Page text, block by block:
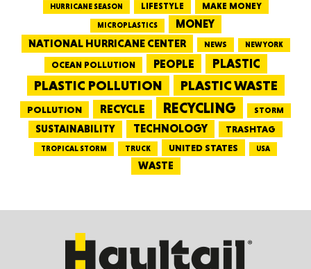
HURRICANE SEASON
LIFESTYLE MAKE MONEY
MICROPLASTICS
MONEY
NATIONAL HURRICANE CENTER
NEWS NEW YORK
OCEAN POLLUTION PEOPLE PLASTIC
PLASTIC POLLUTION PLASTIC WASTE
POLLUTION RECYCLE RECYCLING STORM
SUSTAINABILITY TECHNOLOGY TRASHTAG
TROPICAL STORM TRUCK UNITED STATES USA
WASTE